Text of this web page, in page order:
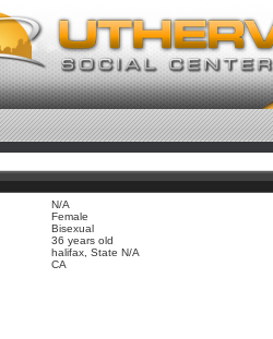
N/A
Female
Bisexual
36 years old
halifax, State N/A
CA